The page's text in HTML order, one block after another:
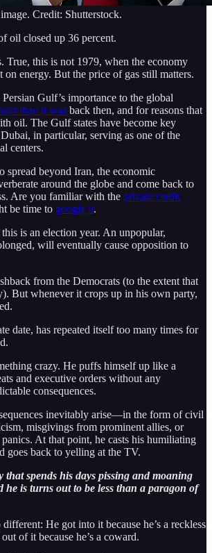
Credit: Shutterstock.
oil closed up 36 percent.
True, this is not 1979, when the economy
on energy. But the price of gas still matters.
Gulf’s importance to the global
than it was back then, and for reasons that
oil. The Gulf states have become key
in particular, serving as one of the
centers.
spread beyond Iran, the economic
around the globe and come back to
Are you familiar with the private credit
be time to google it.
is an election year. An unpopular,
will eventually cause opposition to
from the Democrats (to the extent that
But whenever it crops up in his own party,
date, has repeated itself too many times for
crazy. He puffs himself up like a
and executive orders without any
consequences.
inevitably arise—in the form of civil
misgivings from prominent allies, or
At that point, he casts his humiliating
goes back to yelling at the TV.
that spends his days pissing and moaning
he is turns out to be less than a paragon of
He got into it because he’s a reckless
of it because he’s a coward.